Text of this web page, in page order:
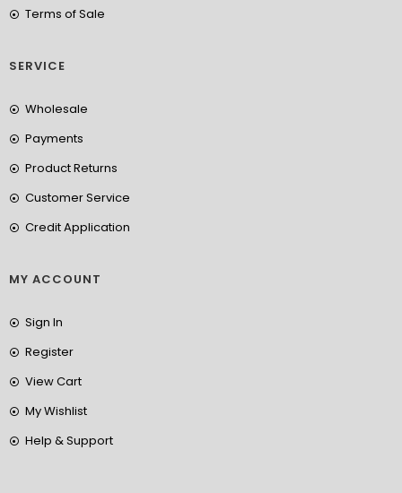
Terms of Sale
SERVICE
Wholesale
Payments
Product Returns
Customer Service
Credit Application
MY ACCOUNT
Sign In
Register
View Cart
My Wishlist
Help & Support